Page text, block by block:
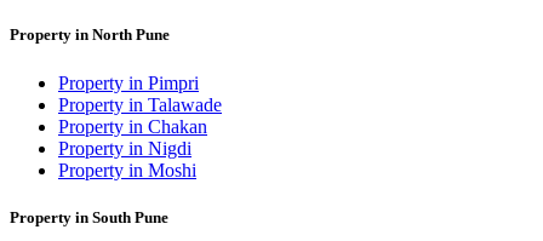
Property in North Pune
Property in Pimpri
Property in Talawade
Property in Chakan
Property in Nigdi
Property in Moshi
Property in South Pune